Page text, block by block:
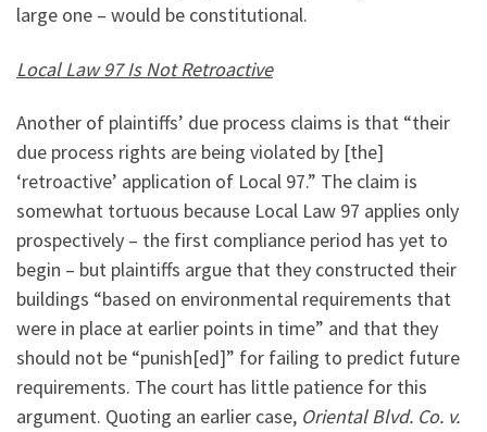
large one – would be constitutional.
Local Law 97 Is Not Retroactive
Another of plaintiffs’ due process claims is that “their
due process rights are being violated by [the]
‘retroactive’ application of Local 97.” The claim is
somewhat tortuous because Local Law 97 applies only
prospectively – the first compliance period has yet to
begin – but plaintiffs argue that they constructed their
buildings “based on environmental requirements that
were in place at earlier points in time” and that they
should not be “punish[ed]” for failing to predict future
requirements. The court has little patience for this
argument. Quoting an earlier case, Oriental Blvd. Co. v.